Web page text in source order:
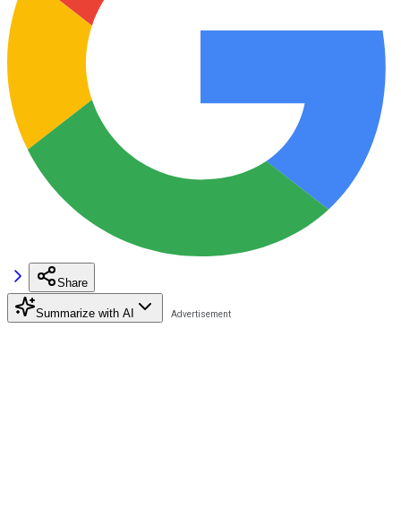
Share
Summarize with AI